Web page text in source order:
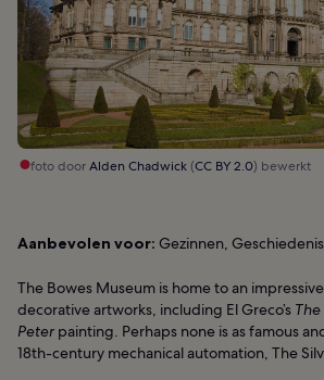
foto doorAlden Chadwick(CC BY 2.0) bewerkt
Aanbevolen voor: Gezinnen, Geschiedenis
The Bowes Museum is home to an
decorative artworks, including El Greco’s The
Peter painting. Perhaps none is as famous
18th-century mechanical automation, The